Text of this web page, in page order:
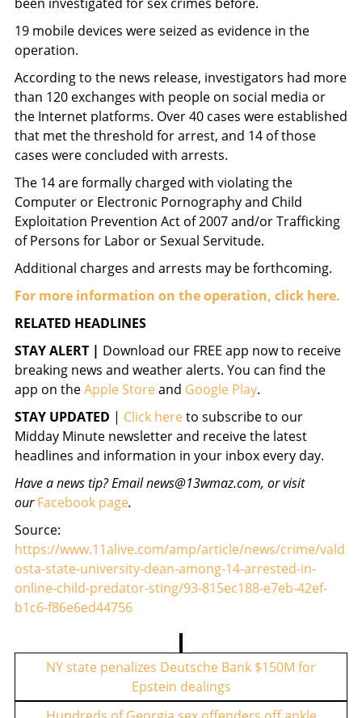
19 mobile devices were seized as evidence in the
operation.
According to the news release, investigators had more
than 120 exchanges with people on social media or
the Internet platforms. Over 40 cases were established
that met the threshold for arrest, and 14 of those
cases were concluded with arrests.
The 14 are formally charged with violating the
Computer or Electronic Pornography and Child
Exploitation Prevention Act of 2007 and/or Trafficking
of Persons for Labor or Sexual Servitude.
Additional charges and arrests may be forthcoming.
For more information on the operation, click here.
RELATED HEADLINES
STAY ALERT | Download our FREE app now to receive
breaking news and weather alerts. You can find the
app on theApple Storeand Google Play.
STAY UPDATED | Click hereto subscribe to our
Midday Minute newsletter and receive the latest
headlines and information in your inbox every day.
Have a news tip? Email news@13wmaz.com, or visit
ourFacebook page.
Source:
https://www.11alive.com/amp/article/news/crime/vald
osta-state-university-dean-among-14-arrested-in-
online-child-predator-sting/93-815ec188-e7eb-42ef-
b1c6-f86e6ed44756
NY state penalizes Deutsche Bank $150M for
Epstein dealings